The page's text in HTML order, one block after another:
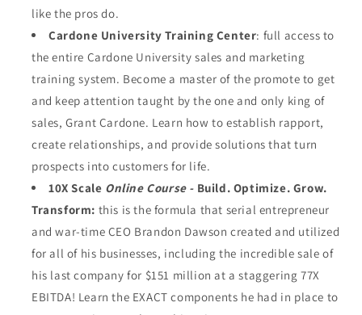
like the pros do.
Cardone University Training Center: full access to
the entire Cardone University sales and marketing
training system. Become a master of the promote to get
and keep attention taught by the one and only king of
sales, Grant Cardone. Learn how to establish rapport,
create relationships, and provide solutions that turn
prospects into customers for life.
10X Scale Online Course - Build. Optimize. Grow.
Transform: this is the formula that serial entrepreneur
and war-time CEO Brandon Dawson created and utilized
for all of his businesses, including the incredible sale of
his last company for $151 million at a staggering 77X
EBITDA! Learn the EXACT components he had in place to